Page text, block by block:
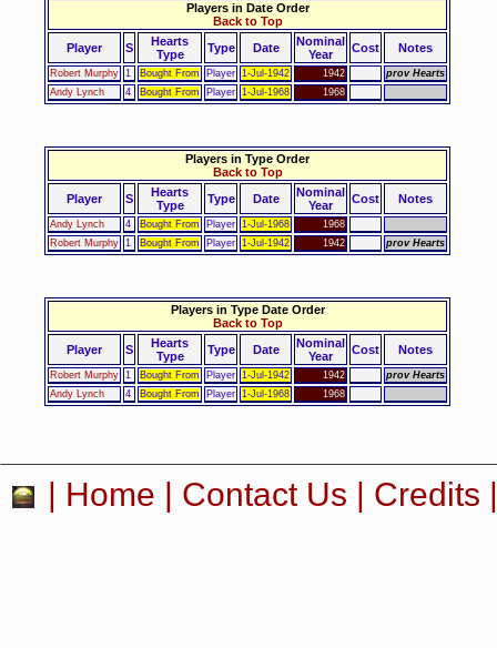
Players in Date Order
Back to Top
Player
S
Hearts
Type
Type Date
Nominal
Year
Cost Notes
Robert Murphy 1 Bought From Player 1-Jul-1942 1942
prov Hearts
Andy Lynch
4 Bought From Player 1-Jul-1968 1968
Players in Type Order
Back to Top
Player
S
Hearts
Type
Type Date
Nominal
Year
Cost Notes
Andy Lynch 4 Bought From Player 1-Jul-1968
1968
Robert Murphy 1 Bought From Player 1-Jul-1942 1942 prov Hearts
Players in Type Date Order
Back to Top
Player
S
Hearts
Type
Type Date
Nominal
Year
Cost Notes
Robert Murphy 1 Bought From Player 1-Jul-1942 1942
prov Hearts
Andy Lynch
4 Bought From Player 1-Jul-1968 1968
| Home | Contact Us | Credits